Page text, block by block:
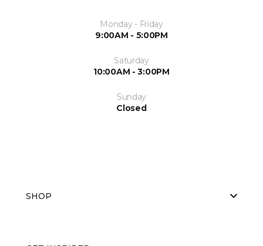
Monday - Friday
9:00AM - 5:00PM
Saturday
10:00AM - 3:00PM
Sunday
Closed
SHOP